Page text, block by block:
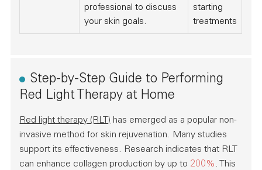
professional to discuss
your skin goals.
starting
treatments
Step-by-Step Guide to Performing
Red Light Therapy at Home
Red light therapy (RLT) has emerged as a popular non-
invasive method for skin rejuvenation. Many studies
support its effectiveness. Research indicates that RLT
can enhance collagen production by up to 200% . This